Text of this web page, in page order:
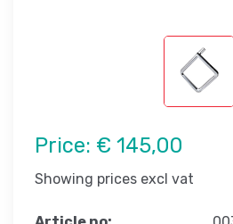
Price: € 145,00
Showing prices excl vat